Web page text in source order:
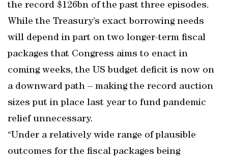
the record $126bn of the past three episodes.
While the Treasury’s exact borrowing needs
will depend in part on two longer-term fiscal
packages that Congress aims to enact in
coming weeks, the US budget deficit is now on
a downward path – making the record auction
sizes put in place last year to fund pandemic
relief unnecessary.
“Under a relatively wide range of plausible
outcomes for the fiscal packages being